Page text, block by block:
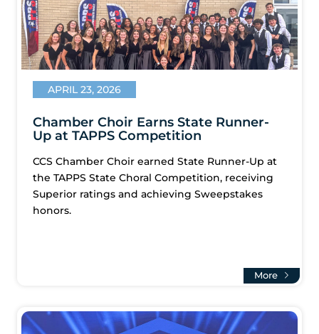
APRIL 23, 2026
Chamber Choir Earns State Runner-
Up at TAPPS Competition
CCS Chamber Choir earned State Runner-Up at
the TAPPS State Choral Competition, receiving
Superior ratings and achieving Sweepstakes
honors.
More